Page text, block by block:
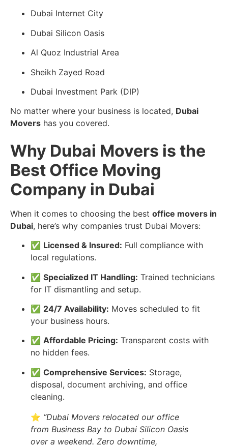
Dubai Internet City
Dubai Silicon Oasis
Al Quoz Industrial Area
Sheikh Zayed Road
Dubai Investment Park (DIP)
No matter where your business is located, Dubai
Movers has you covered.
Why Dubai Movers is the
Best Office Moving
Company in Dubai
When it comes to choosing the best office movers in
Dubai, here’s why companies trust Dubai Movers:
✅ Licensed & Insured: Full compliance with
local regulations.
✅ Specialized IT Handling: Trained technicians
for IT dismantling and setup.
✅ 24/7 Availability: Moves scheduled to fit
your business hours.
✅ Affordable Pricing: Transparent costs with
no hidden fees.
✅ Comprehensive Services: Storage,
disposal, document archiving, and office
cleaning.
⭐ “Dubai Movers relocated our office
from Business Bay to Dubai Silicon Oasis
over a weekend. Zero downtime,